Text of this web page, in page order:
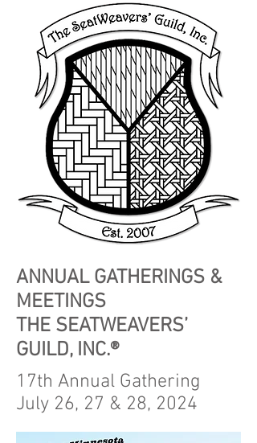
ANNUAL GATHERINGS &
MEETINGS
THE SEATWEAVERS’
GUILD, INC.®
17th Annual Gathering
July 26, 27 & 28, 2024